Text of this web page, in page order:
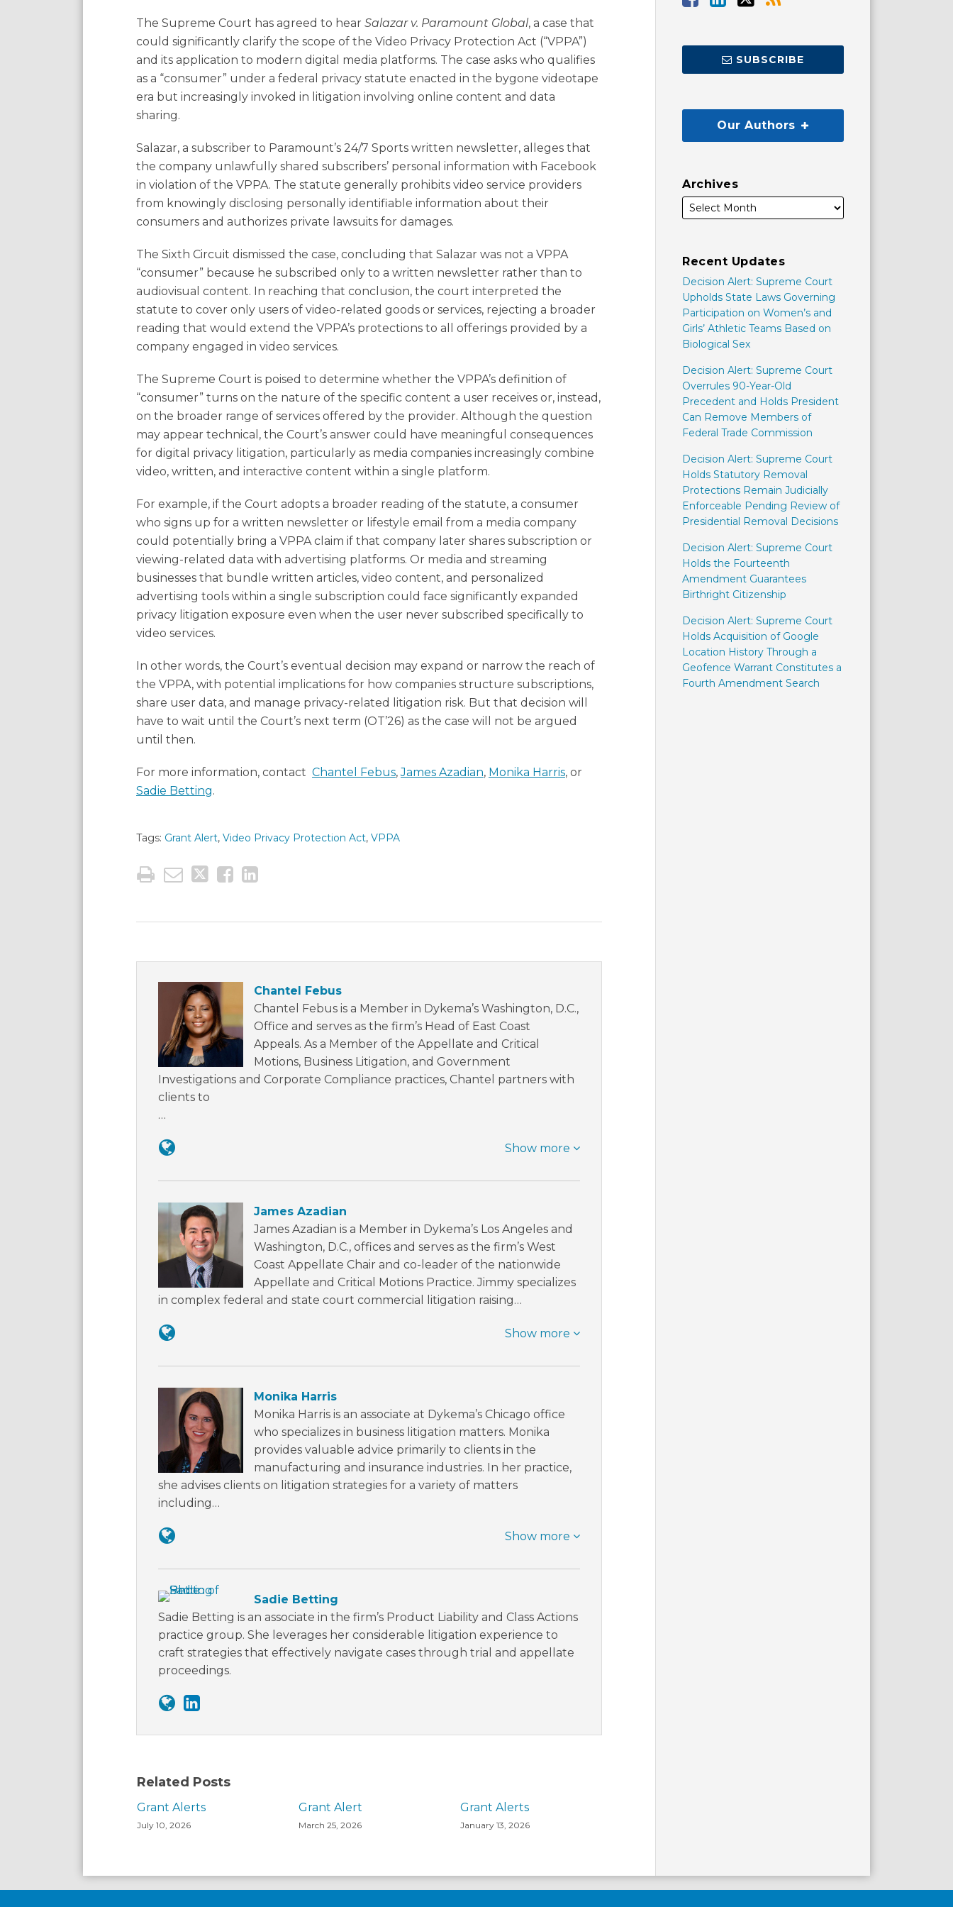
The Supreme Court has agreed to hear Salazar v. Paramount Global, a case that
could significantly clarify the scope of the Video Privacy Protection Act (“VPPA”)
and its application to modern digital media platforms. The case asks who qualifies
as a “consumer” under a federal privacy statute enacted in the bygone videotape
era but increasingly invoked in litigation involving online content and data
sharing.
Salazar, a subscriber to Paramount’s 24/7 Sports written newsletter, alleges that
the company unlawfully shared subscribers’ personal information with Facebook
in violation of the VPPA. The statute generally prohibits video service providers
from knowingly disclosing personally identifiable information about their
consumers and authorizes private lawsuits for damages.
The Sixth Circuit dismissed the case, concluding that Salazar was not a VPPA
“consumer” because he subscribed only to a written newsletter rather than to
audiovisual content. In reaching that conclusion, the court interpreted the
statute to cover only users of video-related goods or services, rejecting a broader
reading that would extend the VPPA’s protections to all offerings provided by a
company engaged in video services.
The Supreme Court is poised to determine whether the VPPA’s definition of
“consumer” turns on the nature of the specific content a user receives or, instead,
on the broader range of services offered by the provider. Although the question
may appear technical, the Court’s answer could have meaningful consequences
for digital privacy litigation, particularly as media companies increasingly combine
video, written, and interactive content within a single platform.
For example, if the Court adopts a broader reading of the statute, a consumer
who signs up for a written newsletter or lifestyle email from a media company
could potentially bring a VPPA claim if that company later shares subscription or
viewing-related data with advertising platforms. Or media and streaming
businesses that bundle written articles, video content, and personalized
advertising tools within a single subscription could face significantly expanded
privacy litigation exposure even when the user never subscribed specifically to
video services.
In other words, the Court’s eventual decision may expand or narrow the reach of
the VPPA, with potential implications for how companies structure subscriptions,
share user data, and manage privacy-related litigation risk. But that decision will
have to wait until the Court’s next term (OT’26) as the case will not be argued
until then.
For more information, contact Chantel Febus,James Azadian, Monika Harris, or
Sadie Betting.
Tags: Grant Alert, Video Privacy Protection Act, VPPA
Chantel Febus
Chantel Febus is a Member in Dykema’s Washington, D.C.,
Office and serves as the firm’s Head of East Coast
Appeals. As a Member of the Appellate and Critical
Motions, Business Litigation, and Government
Investigations and Corporate Compliance practices, Chantel partners with
clients to
…
Show more
James Azadian
James Azadian is a Member in Dykema’s Los Angeles and
Washington, D.C., offices and serves as the firm’s West
Coast Appellate Chair and co-leader of the nationwide
Appellate and Critical Motions Practice. Jimmy specializes
in complex federal and state court commercial litigation raising…
Show more
Monika Harris
Monika Harris is an associate at Dykema’s Chicago office
who specializes in business litigation matters. Monika
provides valuable advice primarily to clients in the
manufacturing and insurance industries. In her practice,
she advises clients on litigation strategies for a variety of matters
including…
Show more
Sadie Betting
Sadie Betting is an associate in the firm’s Product Liability and Class Actions
practice group. She leverages her considerable litigation experience to
craft strategies that effectively navigate cases through trial and appellate
proceedings.
Related Posts
Grant Alerts
July 10, 2026
Grant Alert
March 25, 2026
Grant Alerts
January 13, 2026
SUBSCRIBE
Our Authors
Archives
Recent Updates
Decision Alert: Supreme Court
Upholds State Laws Governing
Participation on Women’s and
Girls’ Athletic Teams Based on
Biological Sex
Decision Alert: Supreme Court
Overrules 90-Year-Old
Precedent and Holds President
Can Remove Members of
Federal Trade Commission
Decision Alert: Supreme Court
Holds Statutory Removal
Protections Remain Judicially
Enforceable Pending Review of
Presidential Removal Decisions
Decision Alert: Supreme Court
Holds the Fourteenth
Amendment Guarantees
Birthright Citizenship
Decision Alert: Supreme Court
Holds Acquisition of Google
Location History Through a
Geofence Warrant Constitutes a
Fourth Amendment Search